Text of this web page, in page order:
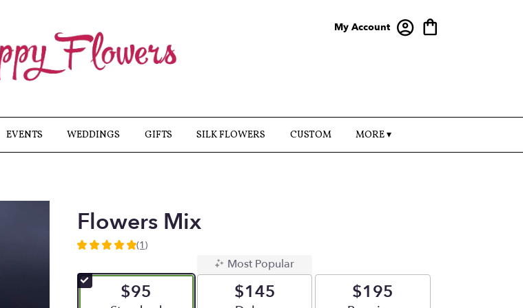
My Account
EVENTS WEDDINGS GIFTS SILK FLOWERS CUSTOM MORE ▾
Flowers Mix
5
of
5
(1)
$95
Most Popular
$145 $195